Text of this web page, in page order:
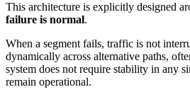
This architecture is explicitly designed
failure is normal.
When a segment fails, traffic is not
dynamically across alternative paths,
system does not require stability in any
remain operational.